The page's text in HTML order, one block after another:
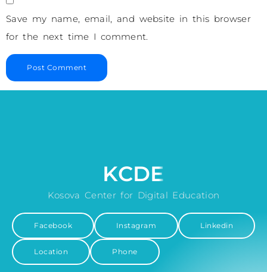
Save my name, email, and website in this browser
for the next time I comment.
KCDE
Kosova Center for Digital Education
Facebook Instagram Linkedin
Location Phone